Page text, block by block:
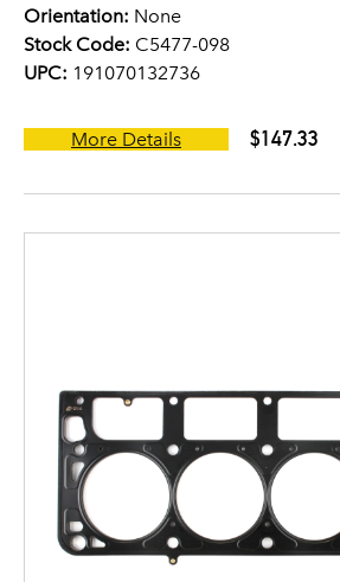
Orientation: None
Stock Code: C5477-098
UPC: 191070132736
More Details $147.33